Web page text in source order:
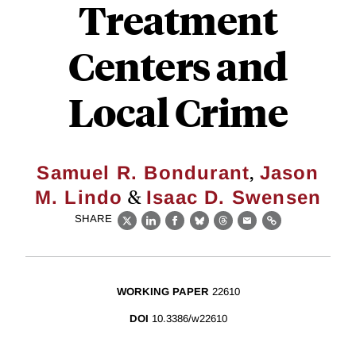
Treatment
Centers and
Local Crime
Samuel R. Bondurant, Jason
M. Lindo & Isaac D. Swensen
SHARE
X LinkedIn
Facebook
BlueskyThreads
EmailLink
WORKING PAPER 22610
DOI 10.3386/w22610